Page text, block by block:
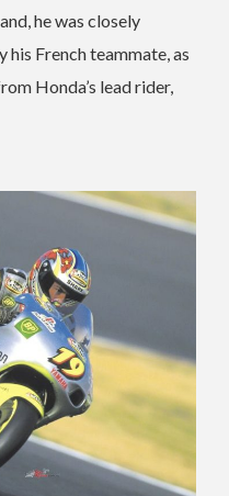
he was closely
French teammate, as
Honda’s lead rider,